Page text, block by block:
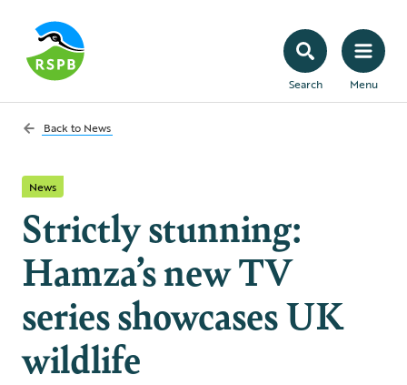
Search Menu
Back to News
News
Strictly stunning:
Hamza’s new TV
series showcases UK
wildlife